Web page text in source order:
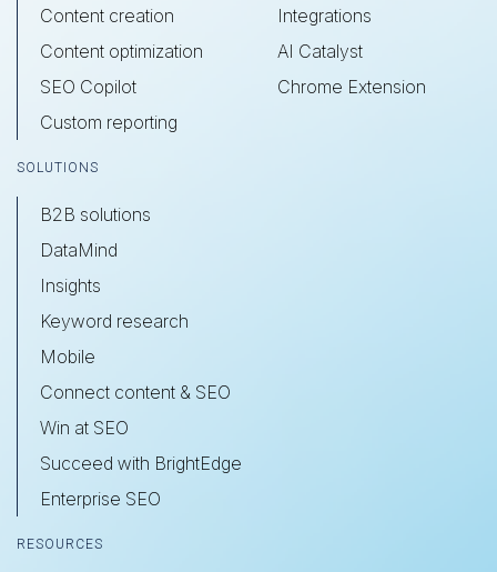
Content creation
Content optimization
SEO Copilot
Custom reporting
Integrations
AI Catalyst
Chrome Extension
SOLUTIONS
B2B solutions
DataMind
Insights
Keyword research
Mobile
Connect content & SEO
Win at SEO
Succeed with BrightEdge
Enterprise SEO
RESOURCES